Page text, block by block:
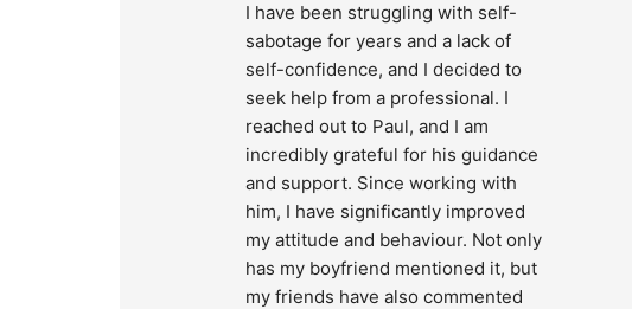
I have been struggling with self-
sabotage for years and a lack of
self-confidence, and I decided to
seek help from a professional. I
reached out to Paul, and I am
incredibly grateful for his guidance
and support. Since working with
him, I have significantly improved
my attitude and behaviour. Not only
has my boyfriend mentioned it, but
my friends have also commented